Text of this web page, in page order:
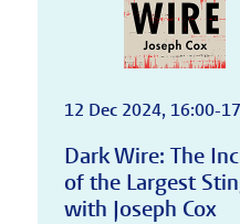
12 Dec 2024, 16:00-
Dark Wire: The
of the Largest
with Joseph Cox